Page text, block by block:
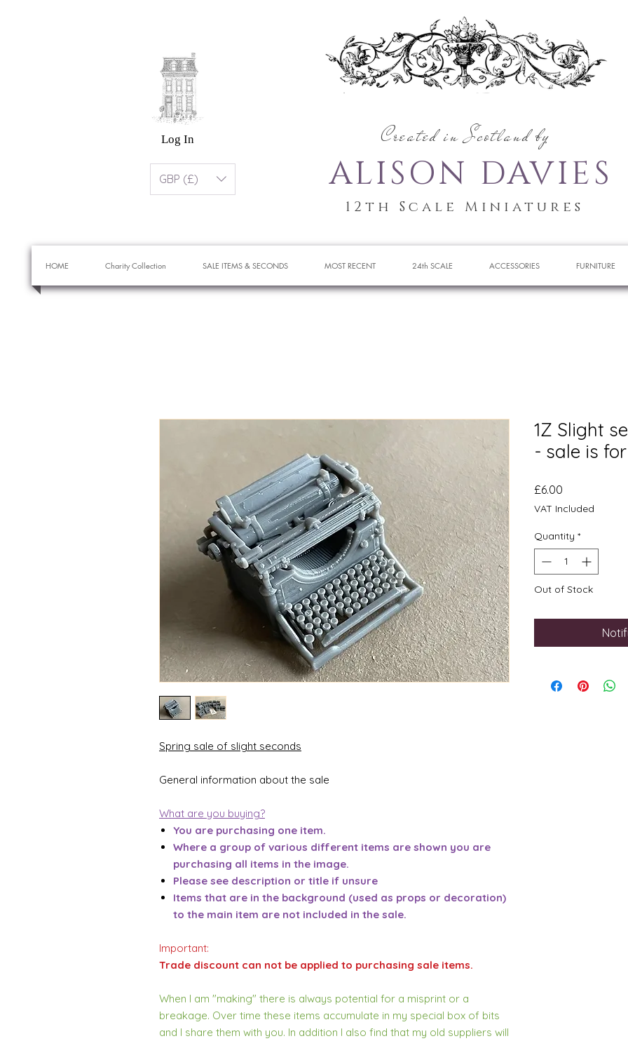
Created in Scotland by
ALISON DAVIES
Log In
GBP (£)
12th Scale Miniatures
HOME Charity Collection SALE ITEMS & SECONDS MOST RECENT 24th SCALE ACCESSORIES FURNITURE
Spring sale of slight seconds
General information about the sale
What are you buying?
You are purchasing one item.
Where a group of various different items are shown you are
purchasing all items in the image.
Please see description or title if unsure
Items that are in the background (used as props or decoration)
to the main item are not included in the sale.
Important:
Trade discount can not be applied to purchasing sale items.
When I am "making" there is always potential for a misprint or a
breakage. Over time these items accumulate in my special box of bits
and I share them with you. In addition I also find that my old suppliers will
1Z Slight
- sale is
£6.00
VAT Included
Quantity *
Out of Stock